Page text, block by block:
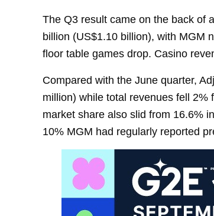
The Q3 result came on the back of
billion (US$1.10 billion), with MGM
floor table games drop. Casino
Compared with the June quarter,
million) while total revenues fell 2%
market share also slid from 16.6%
10% MGM had regularly reported